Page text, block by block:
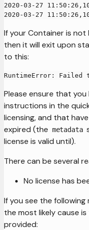
2020-03-27
2020-03-27
If your Container is not
then it will exit upon
to this:
RuntimeError: Failed
Please ensure that
instructions in the
licensing, and that
expired (the metadata
license is valid until).
There can be several
No license has
If you see the
the most likely cause
provided: